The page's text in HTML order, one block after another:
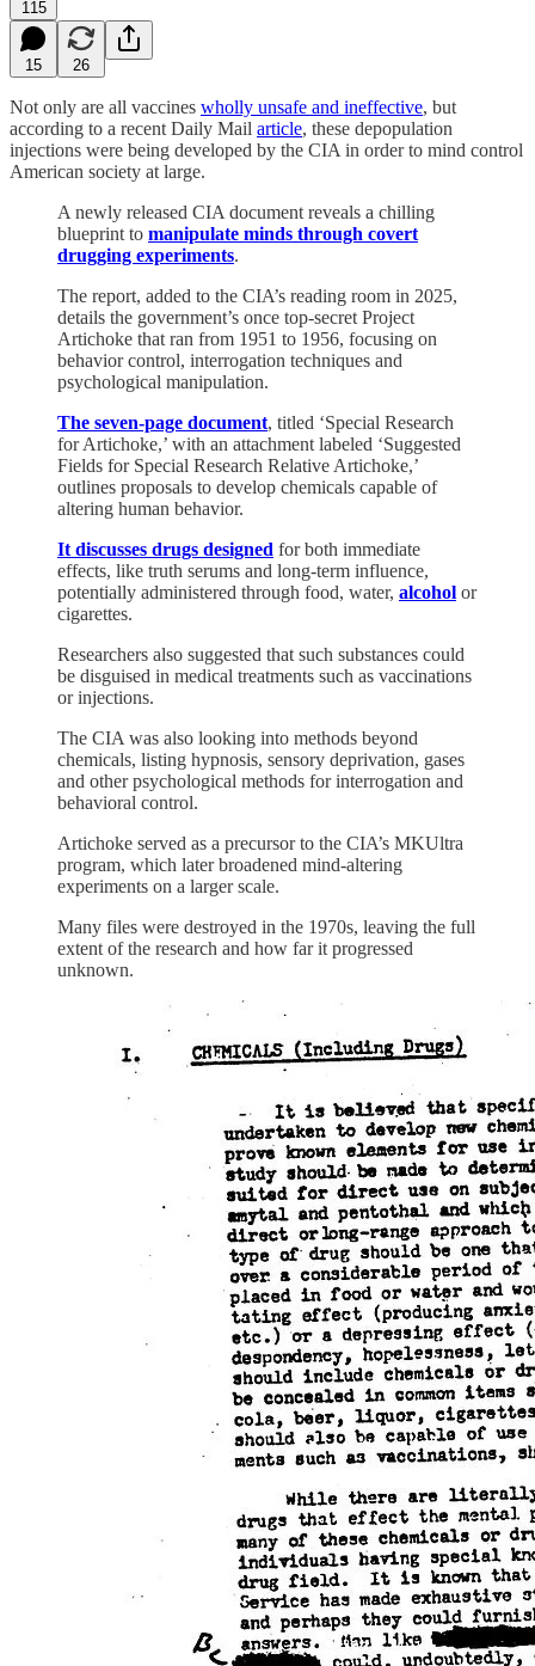
115
15 26
Not only are all vaccines wholly unsafe and ineffective, but
according to a recent Daily Mail article, these depopulation
injections were being developed by the CIA in order to mind control
American society at large.
A newly released CIA document reveals a chilling
blueprint to manipulate minds through covert
drugging experiments.
The report, added to the CIA’s reading room in 2025,
details the government’s once top-secret Project
Artichoke that ran from 1951 to 1956, focusing on
behavior control, interrogation techniques and
psychological manipulation.
The seven-page document, titled ‘Special Research
for Artichoke,’ with an attachment labeled ‘Suggested
Fields for Special Research Relative Artichoke,’
outlines proposals to develop chemicals capable of
altering human behavior.
It discusses drugs designed for both immediate
effects, like truth serums and long-term influence,
potentially administered through food, water, alcohol or
cigarettes.
Researchers also suggested that such substances could
be disguised in medical treatments such as vaccinations
or injections.
The CIA was also looking into methods beyond
chemicals, listing hypnosis, sensory deprivation, gases
and other psychological methods for interrogation and
behavioral control.
Artichoke served as a precursor to the CIA’s MKUltra
program, which later broadened mind-altering
experiments on a larger scale.
Many files were destroyed in the 1970s, leaving the full
extent of the research and how far it progressed
unknown.